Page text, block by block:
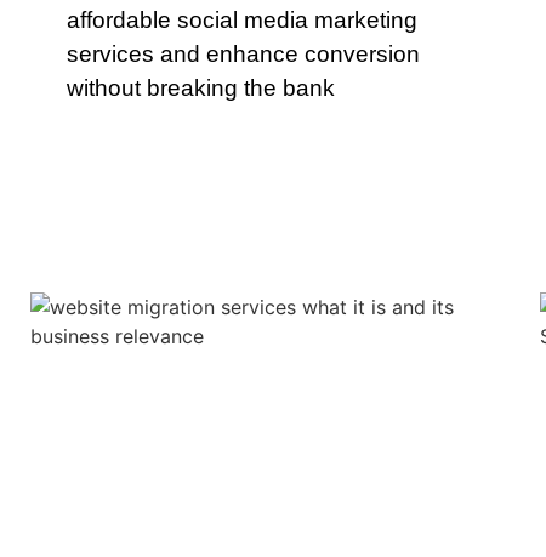
affordable social media marketing
services and enhance conversion
without breaking the bank